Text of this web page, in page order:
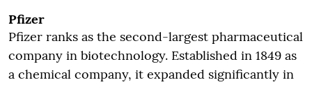
Pfizer
Pfizer ranks as the second-largest pharmaceutical
company in biotechnology. Established in 1849 as
a chemical company, it expanded significantly in